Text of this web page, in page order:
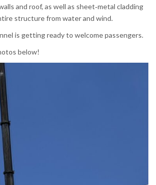
and roof, as well as sheet‑metal cladding
structure from water and wind.
is getting ready to welcome passengers.
below!